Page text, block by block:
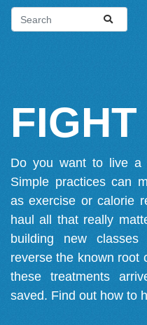
Do you want to live a
Simple practices can
as exercise or calorie
haul all that really
building new
reverse the known root
these treatments
saved. Find out how to